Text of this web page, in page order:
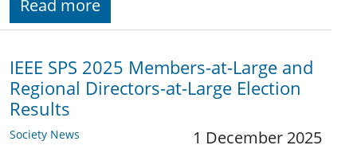
Read more
IEEE SPS 2025 Members-at-Large and
Regional Directors-at-Large Election
Results
Society News 1 December 2025